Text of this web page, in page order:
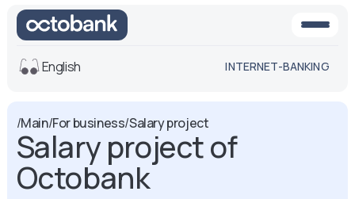
View
Default
version
White-black
version
Voice
English INTERNET-BANKING
/Main/For business/Salary project
Salary project of
Octobank